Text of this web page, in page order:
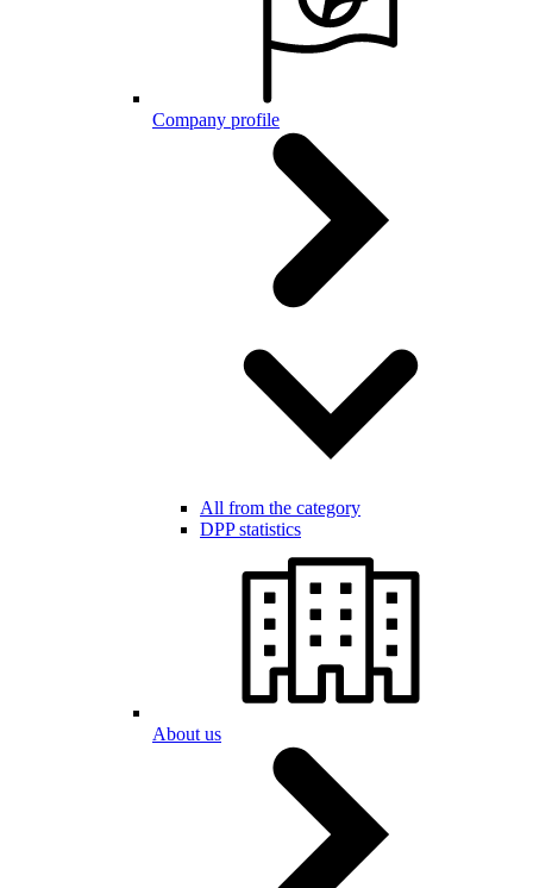
Company profile
All from the category
DPP statistics
About us